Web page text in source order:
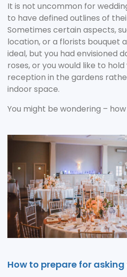
It is not uncommon for
to have defined outlines of
Sometimes certain aspects,
location, or a florists bouquet
ideal, but you had envisioned
roses, or you would like to
reception in the gardens
indoor space.
You might be wondering – how
How to prepare for